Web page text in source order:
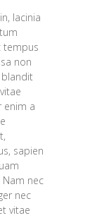
lacinia
tempus
non
blandit
enim a
sapien
nec
nec
vitae